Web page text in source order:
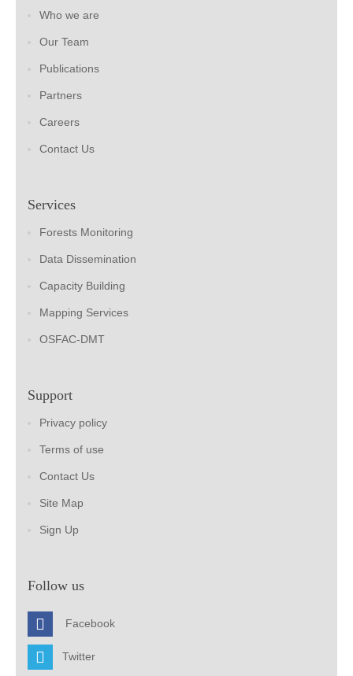
Who we are
Our Team
Publications
Partners
Careers
Contact Us
Services
Forests Monitoring
Data Dissemination
Capacity Building
Mapping Services
OSFAC-DMT
Support
Privacy policy
Terms of use
Contact Us
Site Map
Sign Up
Follow us
Facebook
Twitter